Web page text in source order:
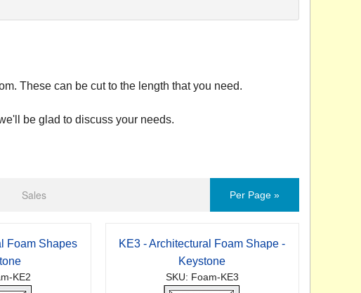
These can be cut to the length that you need.
be glad to discuss your needs.
Sales Per Page »
Foam Shapes
KE2
KE3 - Architectural Foam Shape -
Keystone
SKU: Foam-KE3